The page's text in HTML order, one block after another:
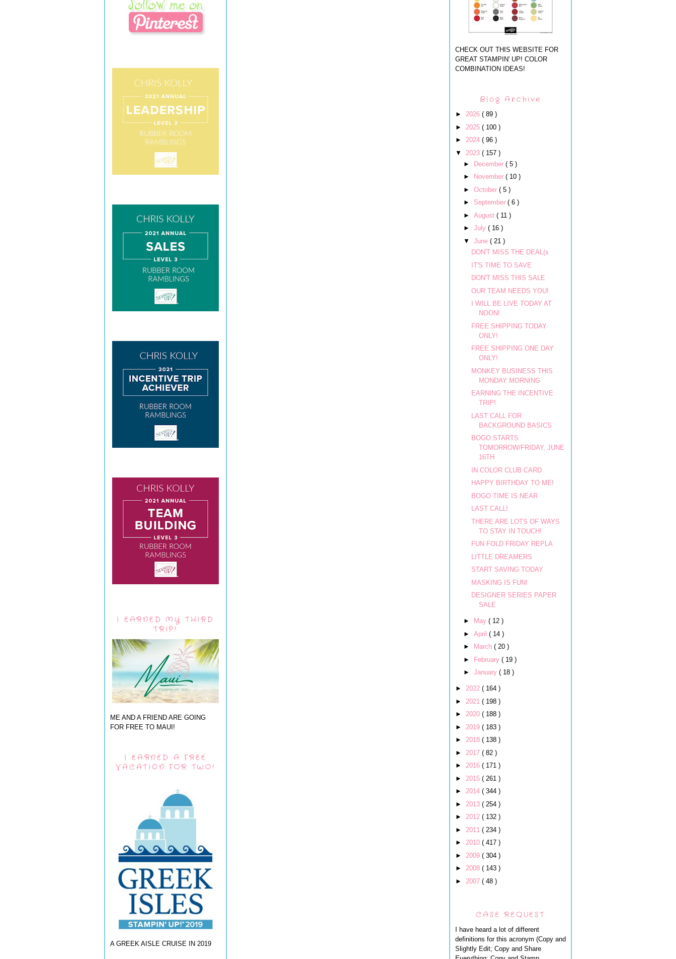
I EARNED MY THIRD
TRIP!
ME AND A FRIEND ARE GOING
FOR FREE TO MAUI!
I EARNED A FREE
VACATION FOR TWO!
A GREEK AISLE CRUISE IN 2019
CHECK OUT THIS WEBSITE FOR
GREAT STAMPIN' UP! COLOR
COMBINATION IDEAS!
Blog Archive
► 2026 ( 89 )
► 2025 ( 100 )
► 2024 ( 96 )
▼ 2023 ( 157 )
►
December ( 5 )
►
November ( 10 )
► October ( 5 )
► September ( 6 )
► August ( 11 )
► July ( 16 )
▼ June ( 21 )
DON'T MISS THE DEAL(s
IT'S TIME TO SAVE
DON'T MISS THIS SALE
OUR TEAM NEEDS YOU!
I WILL BE LIVE TODAY AT
NOON!
FREE SHIPPING TODAY
ONLY!
FREE SHIPPING ONE DAY
ONLY!
MONKEY BUSINESS THIS
MONDAY MORNING
EARNING THE INCENTIVE
TRIP!
LAST CALL FOR
BACKGROUND BASICS
BOGO STARTS
TOMORROW/FRIDAY, JUNE
16TH
IN COLOR CLUB CARD
HAPPY BIRTHDAY TO ME!
BOGO TIME IS NEAR
LAST CALL!
THERE ARE LOTS OF WAYS
TO STAY IN TOUCH!
FUN FOLD FRIDAY REPLA
LITTLE DREAMERS
START SAVING TODAY
MASKING IS FUN!
DESIGNER SERIES PAPER
SALE
► May ( 12 )
► April ( 14 )
►
March ( 20 )
► February ( 19 )
► January ( 18 )
► 2022 ( 164 )
► 2021 ( 198 )
► 2020 ( 188 )
► 2019 ( 183 )
► 2018 ( 138 )
► 2017 ( 82 )
► 2016 ( 171 )
► 2015 ( 261 )
► 2014 ( 344 )
► 2013 ( 254 )
► 2012 ( 132 )
► 2011 ( 234 )
► 2010 ( 417 )
► 2009 ( 304 )
► 2008 ( 143 )
► 2007 ( 48 )
CASE REQUEST
I have heard a lot of different
definitions for this acronym (Copy and
Slightly Edit; Copy and Share